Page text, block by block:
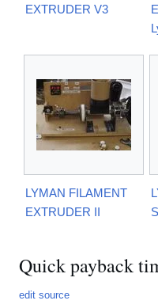
EXTRUDER V3
LYMAN FILAMENT
EXTRUDER II
Quick payback
edit source